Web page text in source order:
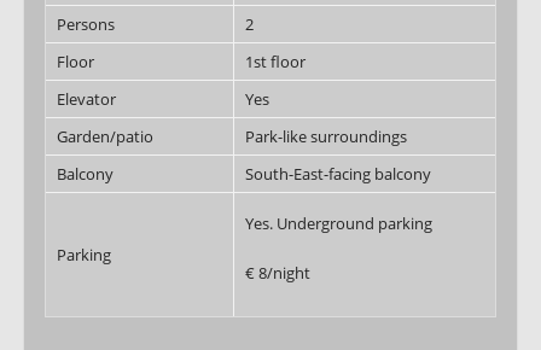
Persons
2
Floor
1st floor
Elevator
Yes
Garden/patio
Park-like surroundings
Balcony
South-East-facing balcony
Parking
Yes. Underground parking
€ 8/night